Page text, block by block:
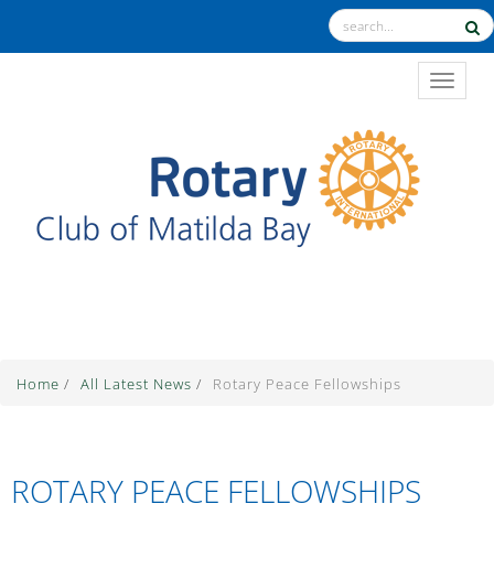
Home / All Latest News / Rotary Peace Fellowships
ROTARY PEACE FELLOWSHIPS